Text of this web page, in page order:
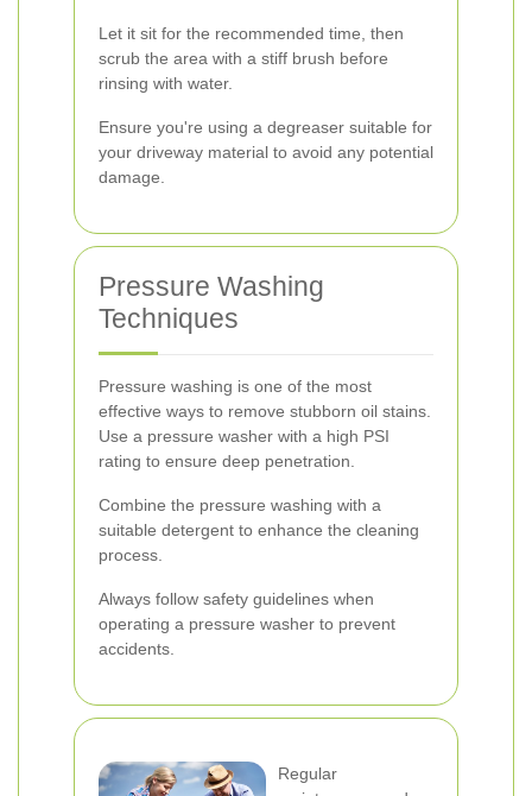
Let it sit for the recommended time, then
scrub the area with a stiff brush before
rinsing with water.
Ensure you're using a degreaser suitable for
your driveway material to avoid any potential
damage.
Pressure Washing
Techniques
Pressure washing is one of the most
effective ways to remove stubborn oil stains.
Use a pressure washer with a high PSI
rating to ensure deep penetration.
Combine the pressure washing with a
suitable detergent to enhance the cleaning
process.
Always follow safety guidelines when
operating a pressure washer to prevent
accidents.
Regular